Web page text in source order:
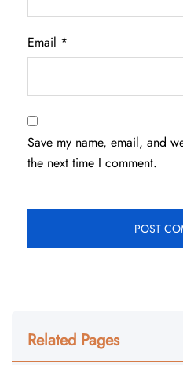
Email *
Save my name, email, and
the next time I comment.
Related Pages